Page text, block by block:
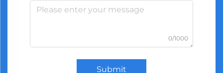
0/1000
Submit